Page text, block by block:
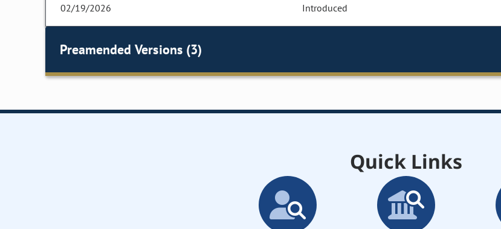
02/19/2026 Introduced
Preamended Versions (3)
Quick Links